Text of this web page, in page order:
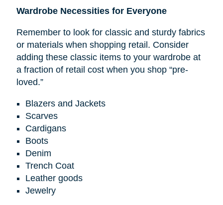
Wardrobe Necessities for Everyone
Remember to look for classic and sturdy fabrics
or materials when shopping retail. Consider
adding these classic items to your wardrobe at
a fraction of retail cost when you shop “pre-
loved.”
Blazers and Jackets
Scarves
Cardigans
Boots
Denim
Trench Coat
Leather goods
Jewelry